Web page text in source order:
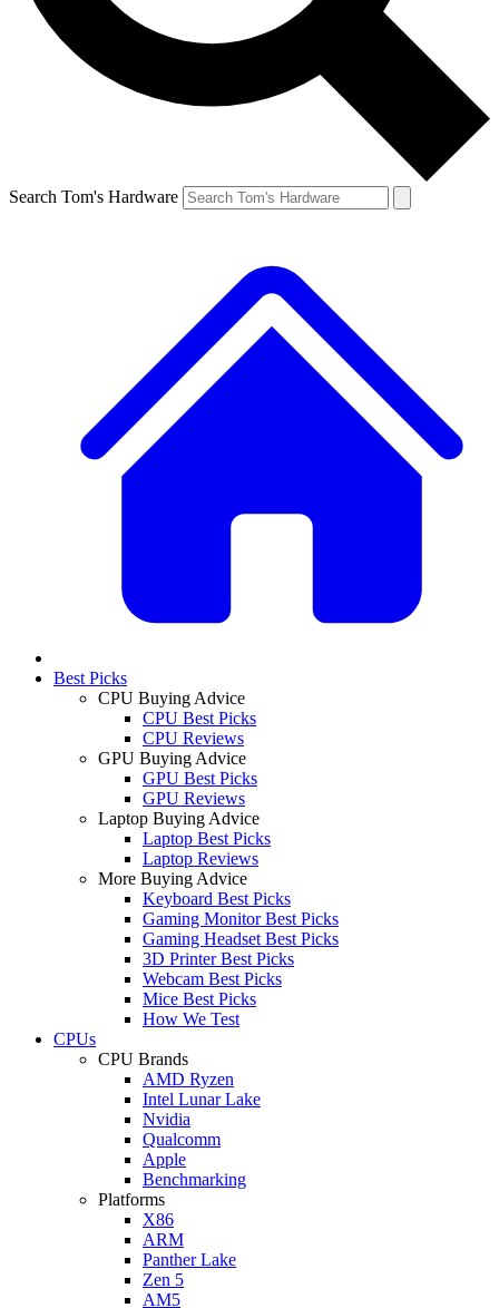
Search Tom's Hardware
Best Picks
CPU Buying Advice
CPU Best Picks
CPU Reviews
GPU Buying Advice
GPU Best Picks
GPU Reviews
Laptop Buying Advice
Laptop Best Picks
Laptop Reviews
More Buying Advice
Keyboard Best Picks
Gaming Monitor Best Picks
Gaming Headset Best Picks
3D Printer Best Picks
Webcam Best Picks
Mice Best Picks
How We Test
CPUs
CPU Brands
AMD Ryzen
Intel Lunar Lake
Nvidia
Qualcomm
Apple
Benchmarking
Platforms
X86
ARM
Panther Lake
Zen 5
AM5